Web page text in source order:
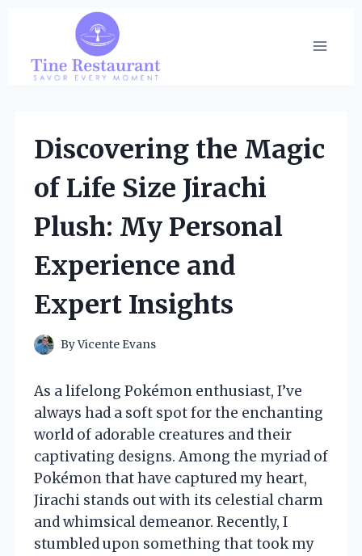
content
Discovering the Magic
of Life Size Jirachi
Plush: My Personal
Experience and
Expert Insights
ByVicente Evans
As a lifelong Pokémon enthusiast, I’ve
always had a soft spot for the enchanting
world of adorable creatures and their
captivating designs. Among the myriad of
Pokémon that have captured my heart,
Jirachi stands out with its celestial charm
and whimsical demeanor. Recently, I
stumbled upon something that took my